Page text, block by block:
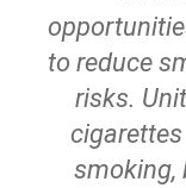
to reduce
risks.
smoking,